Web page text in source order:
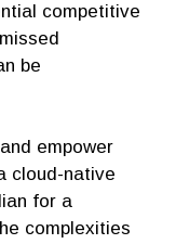
competitive
be
empower
cloud-native
for a
complexities